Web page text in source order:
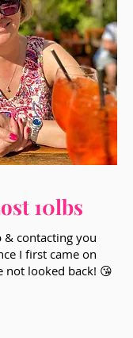
10lbs
& contacting you
I first came on
not looked back! 😘